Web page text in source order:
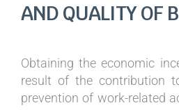
AND QUALITY OF
Obtaining the economic
result of the contribution
prevention of work-related